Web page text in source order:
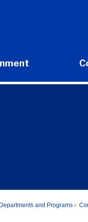
Expand Government
Departments and Programs